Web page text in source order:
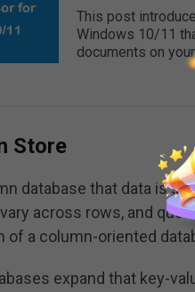
This post
Windows 10/11
documents on your
Store
database that data is
across rows, and
of a column-oriented
expand that key-